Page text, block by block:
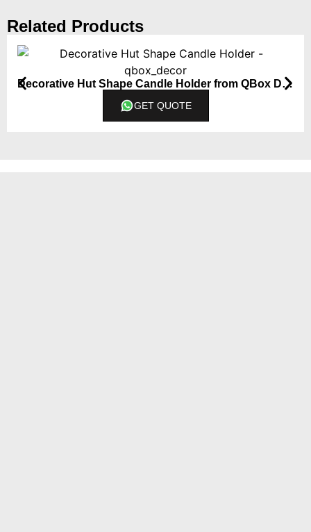
Related Products
Decorative Hut Shape Candle Holder from QBox Decor
GET QUOTE